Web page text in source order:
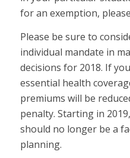
for an exemption,
Please be sure to
individual mandate in
decisions for 2018. If
essential health
premiums will be
penalty. Starting in
should no longer be a
planning.